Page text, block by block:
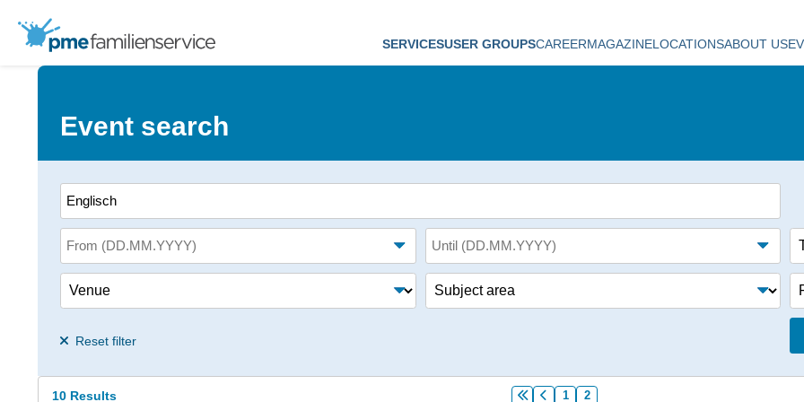
SERVICESUSER GROUPSCAREERMAGAZINELOCATIONSABOUT US
Event search
Reset filter
10 Results 1 2